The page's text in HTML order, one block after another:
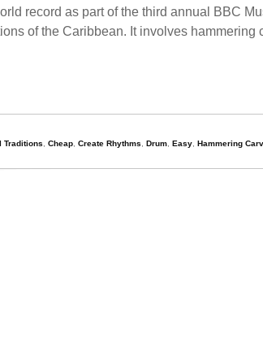
record as part of the third annual BBC
of the Caribbean. It involves hammering
Traditions Cheap, Create Rhythms Drum, Easy, Hammering